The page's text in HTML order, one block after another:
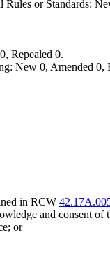
or Standards:
Repealed 0.
New 0, Amended
in RCW
and consent of
or